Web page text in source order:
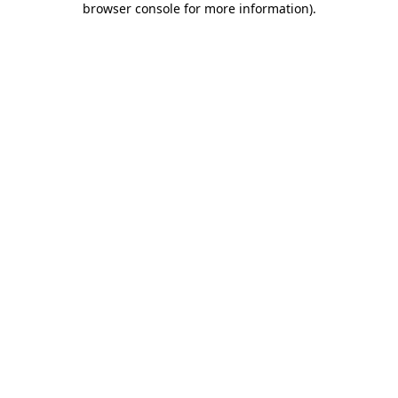
browser console for more information).